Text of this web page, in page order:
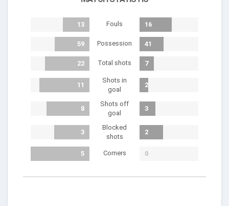
13 Fouls 16
59 Possession 41
22 Total shots 7
11
Shots in
goal
2
8
Shots off
goal
3
3
Blocked
shots
2
5 Corners 0